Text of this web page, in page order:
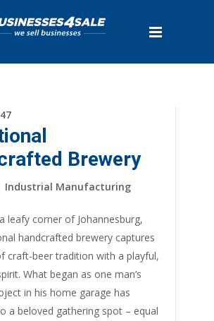
Brewery
Industrial Manufacturing
leafy corner of Johannesburg,
handcrafted brewery captures
craft-beer tradition with a playful,
What began as one man’s
in his home garage has
a beloved gathering spot – equal